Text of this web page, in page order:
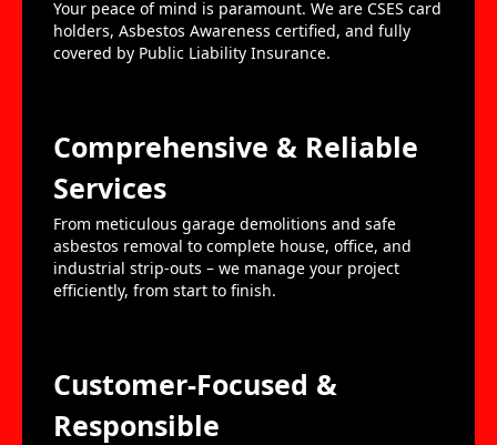
Your peace of mind is paramount. We are CSES card
holders, Asbestos Awareness certified, and fully
covered by Public Liability Insurance.
Comprehensive & Reliable
Services
From meticulous garage demolitions and safe
asbestos removal to complete house, office, and
industrial strip-outs – we manage your project
efficiently, from start to finish.
Customer-Focused &
Responsible